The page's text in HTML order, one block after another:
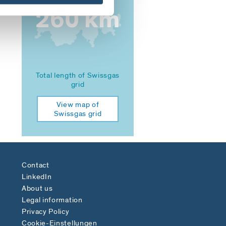
260 km
Total length of Swissgas
grid
View map of
Swissgas grid
Contact
LinkedIn
About us
Legal information
Privacy Policy
Cookie-Einstellungen